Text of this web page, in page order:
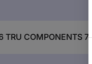
TRU COMPONENTS